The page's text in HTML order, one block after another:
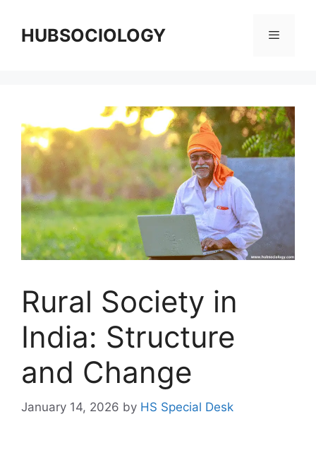
HUBSOCIOLOGY
Rural Society in
India: Structure
and Change
January 14, 2026 by HS Special Desk